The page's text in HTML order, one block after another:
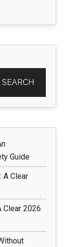
SEARCH
Guide
A Clear
Clear 2026